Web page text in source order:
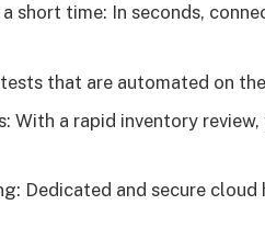
short time: In seconds,
that are automated on
With a rapid inventory
Dedicated and secure